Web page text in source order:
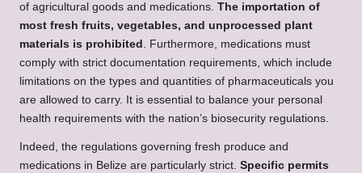
of agricultural goods and medications. The importation of
most fresh fruits, vegetables, and unprocessed plant
materials is prohibited . Furthermore, medications must
comply with strict documentation requirements, which include
limitations on the types and quantities of pharmaceuticals you
are allowed to carry. It is essential to balance your personal
health requirements with the nation’s biosecurity regulations.
Indeed, the regulations governing fresh produce and
medications in Belize are particularly strict. Specific permits